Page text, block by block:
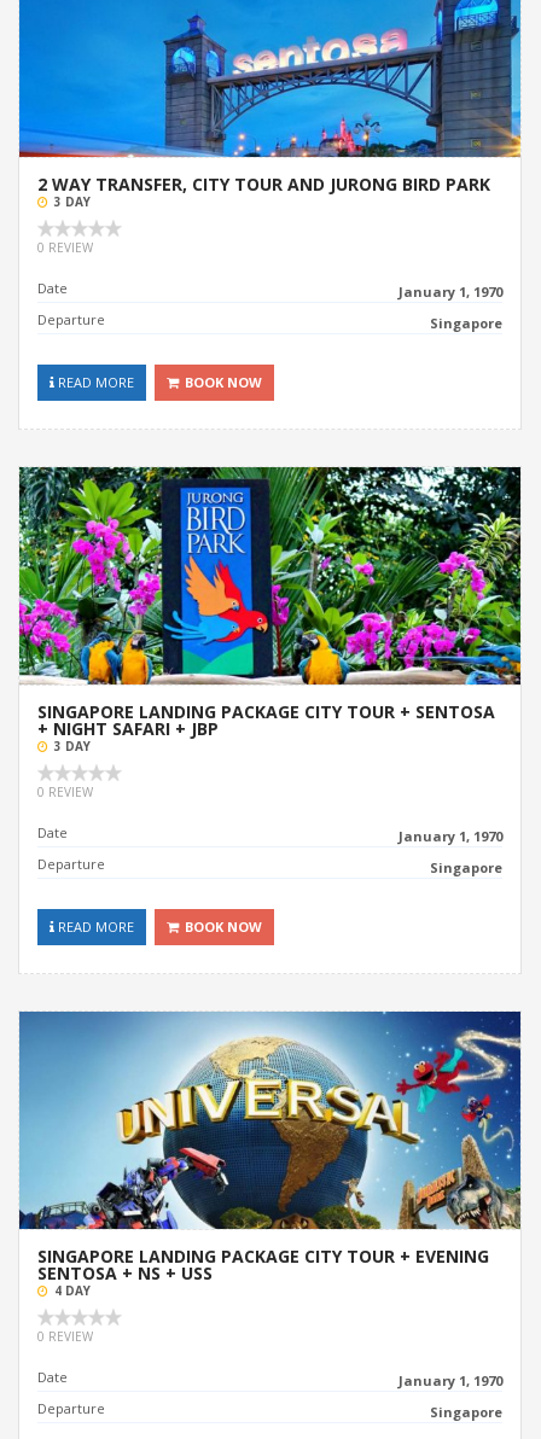
2 WAY TRANSFER, CITY TOUR AND JURONG BIRD PARK
3 DAY
0 REVIEW
Date
January 1, 1970
Departure
Singapore
READ MORE BOOK NOW
SINGAPORE LANDING PACKAGE CITY TOUR + SENTOSA
+ NIGHT SAFARI + JBP
3 DAY
0 REVIEW
Date
January 1, 1970
Departure
Singapore
READ MORE BOOK NOW
SINGAPORE LANDING PACKAGE CITY TOUR + EVENING
SENTOSA + NS + USS
4 DAY
0 REVIEW
Date
January 1, 1970
Departure
Singapore